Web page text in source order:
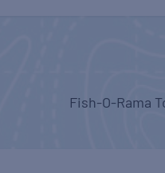
Fish-O-Rama